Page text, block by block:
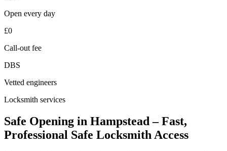
Open every day
£0
Call-out fee
DBS
Vetted engineers
Locksmith services
Safe Opening in Hampstead – Fast,
Professional Safe Locksmith Access